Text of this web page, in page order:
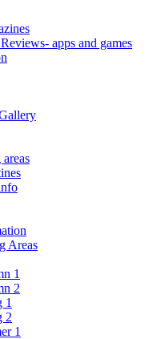
apps and games
Areas
1
2
1
2
1